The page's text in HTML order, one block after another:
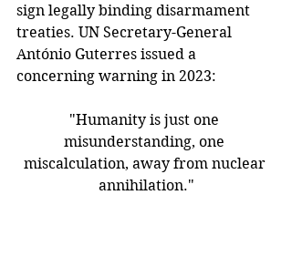
sign legally binding disarmament
treaties. UN Secretary-General
António Guterres issued a
concerning warning in 2023:
"Humanity is just one
misunderstanding, one
miscalculation, away from nuclear
annihilation."